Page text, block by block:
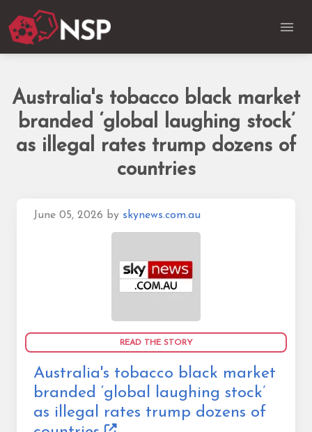
Australia's tobacco black market
branded ‘global laughing stock’
as illegal rates trump dozens of
countries
June 05, 2026 by skynews.com.au
READ THE STORY
Australia's tobacco black market
branded ‘global laughing stock’
as illegal rates trump dozens of